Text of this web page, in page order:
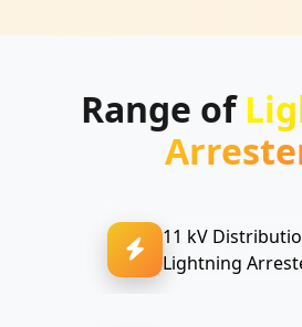
Range of
11 kV
Lightning